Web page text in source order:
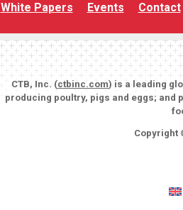
White Papers Events Contact
CTB, Inc. (ctbinc.com) is a leading
producing poultry, pigs and eggs;
Copyright